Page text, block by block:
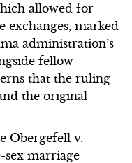
allowed for
exchanges, marked
administration’s
fellow
that the ruling
the original
Obergefell v.
sex marriage